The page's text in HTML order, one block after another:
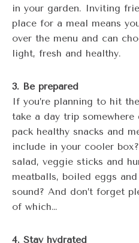
in your garden. Inviting
place for a meal means
over the menu and can
light, fresh and healthy.
3. Be prepared
If you’re planning to hit
take a day trip
pack healthy snacks and
include in your cooler
salad, veggie sticks and
meatballs, boiled eggs
sound? And don’t forget
of which…
4. Stay hydrated